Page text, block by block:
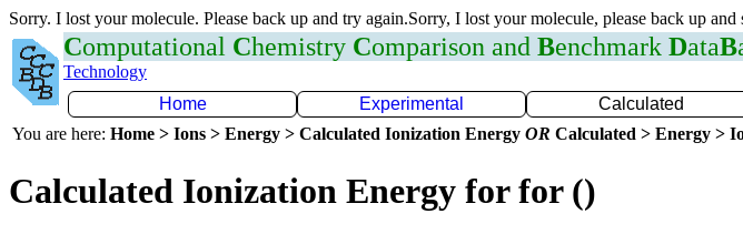
Sorry. I lost your molecule. Please back up and try again.Sorry, I lost your molecule, please back up and
Computational Chemistry Comparison and Benchmark DataB
Technology
Home
Experimental Calculated
You are here: Home > Ions > Energy > Calculated Ionization Energy OR Calculated > Energy >
Calculated Ionization Energy for for ()